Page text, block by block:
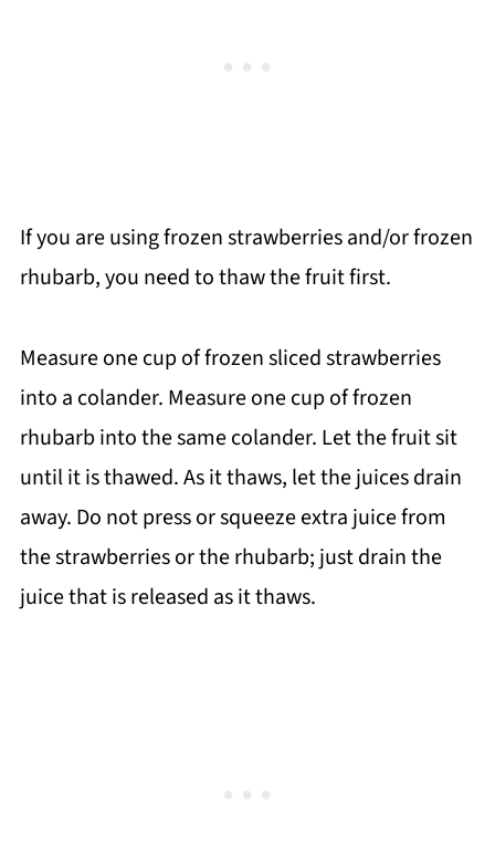
If you are using frozen strawberries and/or frozen
rhubarb, you need to thaw the fruit first.
Measure one cup of frozen sliced strawberries
into a colander. Measure one cup of frozen
rhubarb into the same colander. Let the fruit sit
until it is thawed. As it thaws, let the juices drain
away. Do not press or squeeze extra juice from
the strawberries or the rhubarb; just drain the
juice that is released as it thaws.